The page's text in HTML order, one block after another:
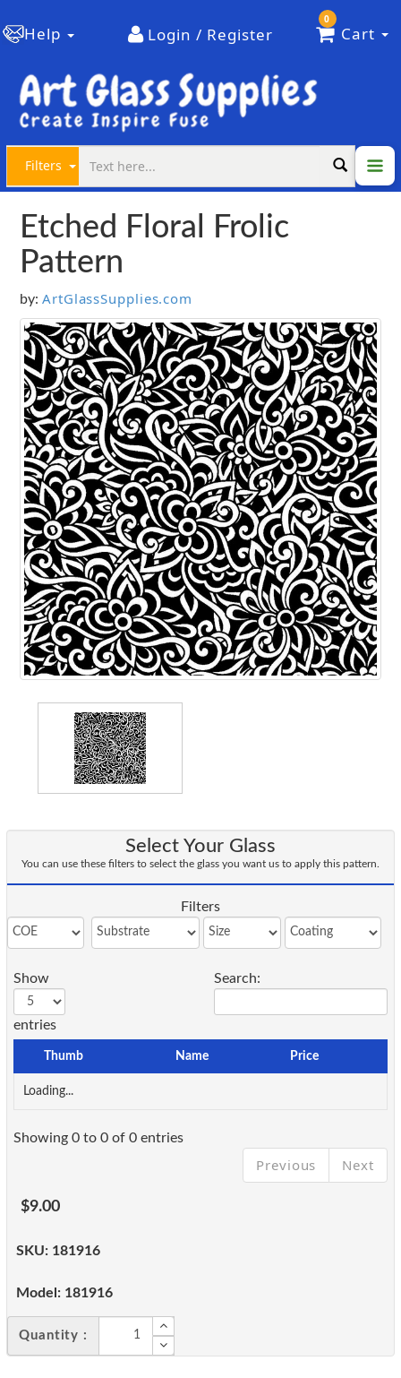
Help Login / Register
0
Cart
Filters
Etched Floral Frolic
Pattern
by: ArtGlassSupplies.com
Select Your Glass
You can use these filters to select the glass you want us to apply this pattern.
Filters
Show
entries
Search:
Thumb Name Price
Loading...
Showing 0 to 0 of 0 entries
Previous Next
$9.00
SKU: 181916
Model: 181916
Quantity :